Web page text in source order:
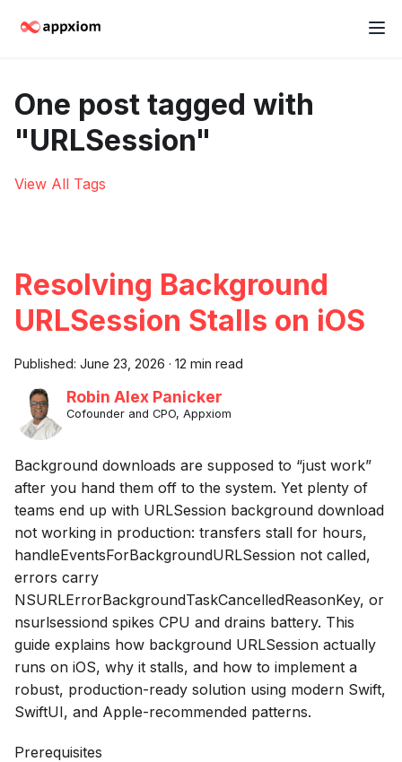
One post tagged with
"URLSession"
View All Tags
Resolving Background
URLSession Stalls on iOS
Published: June 23, 2026 · 12 min read
Robin Alex Panicker
Cofounder and CPO, Appxiom
Background downloads are supposed to “just work”
after you hand them off to the system. Yet plenty of
teams end up with URLSession background download
not working in production: transfers stall for hours,
handleEventsForBackgroundURLSession not called,
errors carry
NSURLErrorBackgroundTaskCancelledReasonKey, or
nsurlsessiond spikes CPU and drains battery. This
guide explains how background URLSession actually
runs on iOS, why it stalls, and how to implement a
robust, production-ready solution using modern Swift,
SwiftUI, and Apple-recommended patterns.
Prerequisites